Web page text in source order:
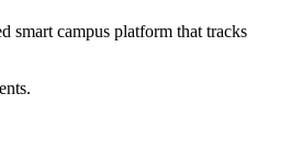
smart campus platform that tracks